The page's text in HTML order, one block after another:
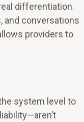
differentiation.
and conversations
providers to
system level to